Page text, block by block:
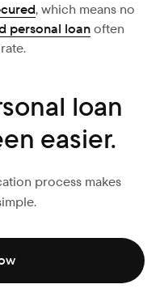
, which means no
personal loanoften
loan
easier.
process makes